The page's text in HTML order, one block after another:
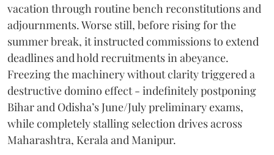
vacation through routine bench reconstitutions and
adjournments. Worse still, before rising for the
summer break, it instructed commissions to extend
deadlines and hold recruitments in abeyance.
Freezing the machinery without clarity triggered a
destructive domino effect - indefinitely postponing
Bihar and Odisha’s June/July preliminary exams,
while completely stalling selection drives across
Maharashtra, Kerala and Manipur.